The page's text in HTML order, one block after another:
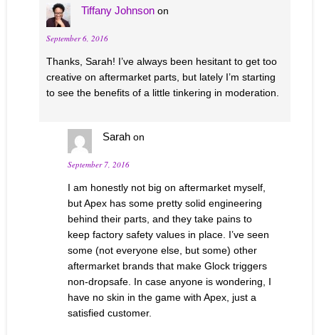
Tiffany Johnson on
September 6, 2016
Thanks, Sarah! I’ve always been hesitant to get too
creative on aftermarket parts, but lately I’m starting
to see the benefits of a little tinkering in moderation.
Sarah on
September 7, 2016
I am honestly not big on aftermarket myself,
but Apex has some pretty solid engineering
behind their parts, and they take pains to
keep factory safety values in place. I’ve seen
some (not everyone else, but some) other
aftermarket brands that make Glock triggers
non-dropsafe. In case anyone is wondering, I
have no skin in the game with Apex, just a
satisfied customer.